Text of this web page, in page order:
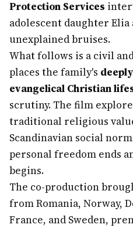
Protection Services
adolescent daughter
unexplained bruises.
What follows is a civil
places the family's
evangelical Christian
scrutiny. The film
traditional religious
Scandinavian social
personal freedom ends
begins.
The co-production
from Romania, Norway,
France, and Sweden,